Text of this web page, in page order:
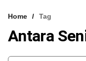
VCC INTELLIGENCE
Home Tag
Antara